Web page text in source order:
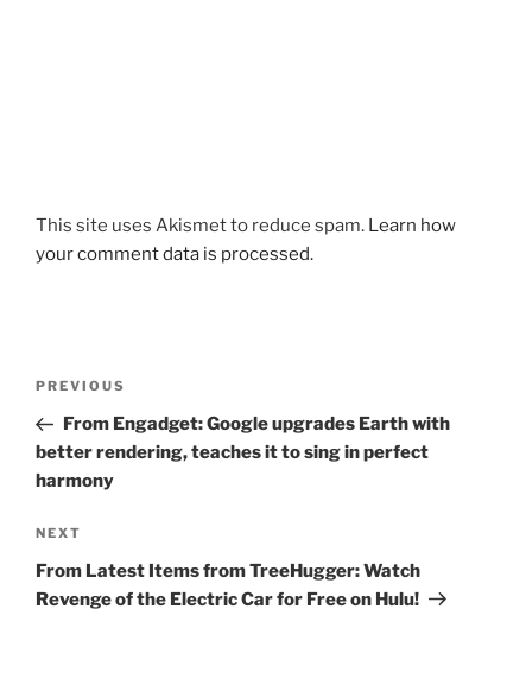
This site uses Akismet to reduce spam. Learn how
your comment data is processed.
Previous
Post
PREVIOUS
From Engadget: Google upgrades Earth with
better rendering, teaches it to sing in perfect
harmony
Next
Post
NEXT
From Latest Items from TreeHugger: Watch
Revenge of the Electric Car for Free on Hulu!